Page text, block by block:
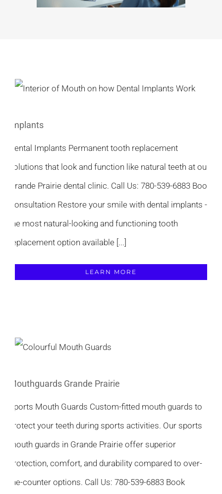
Implants
Dental Implants Permanent tooth replacement
solutions that look and function like natural teeth at our
Grande Prairie dental clinic. Call Us: 780-539-6883 Book
Consultation Restore your smile with dental implants -
the most natural-looking and functioning tooth
replacement option available [...]
LEARN MORE
Mouthguards Grande Prairie
Sports Mouth Guards Custom-fitted mouth guards to
protect your teeth during sports activities. Our sports
mouth guards in Grande Prairie offer superior
protection, comfort, and durability compared to over-
the-counter options. Call Us: 780-539-6883 Book